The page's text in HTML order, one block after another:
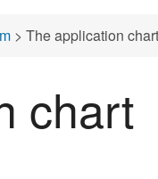
> The application chart
chart